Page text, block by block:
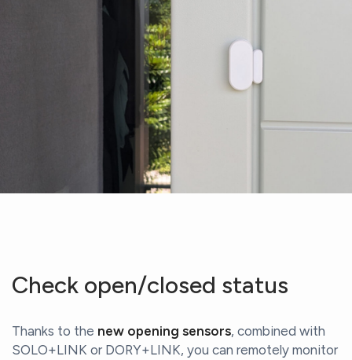
Check open/closed status
Thanks to the new opening sensors, combined with
SOLO+LINK or DORY+LINK, you can remotely monitor